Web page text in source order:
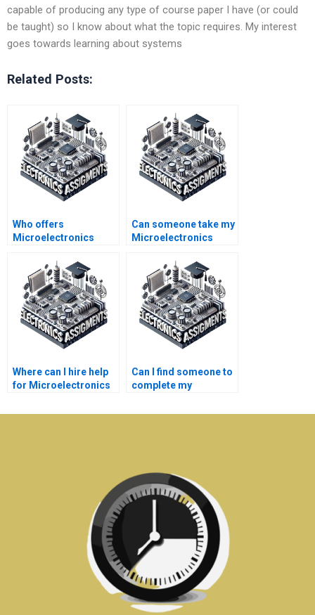
capable of producing any type of course paper I have (or could
be taught) so I know about what the topic requires. My interest
goes towards learning about systems
Related Posts:
Who offers
Microelectronics
Can someone take my
Microelectronics
Where can I hire help
for Microelectronics
Can I find someone to
complete my
homework?